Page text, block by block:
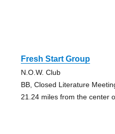
Fresh Start Group
N.O.W. Club
BB, Closed Literature
21.24 miles from the center